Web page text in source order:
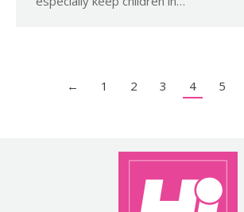
← 1 2 3 4 5